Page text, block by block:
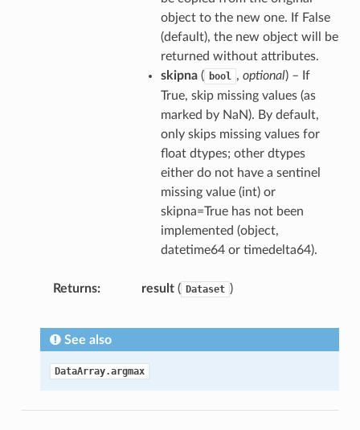
object to the new one. If False
(default), the new object will be
returned without attributes.
skipna( bool , optional) – If
True, skip missing values (as
marked by NaN). By default,
only skips missing values for
float dtypes; other dtypes
either do not have a sentinel
missing value (int) or
skipna=True has not been
implemented (object,
datetime64 or timedelta64).
Returns result( Dataset )
See also
DataArray.argmax